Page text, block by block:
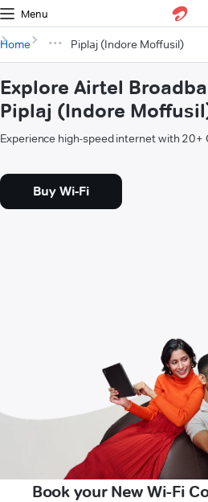
Menu
Home Piplaj (Indore Moffusil)
Explore Airtel
Piplaj (Indore
Experience high-speed internet with 20+
Buy Wi-Fi
Book your New Wi-Fi